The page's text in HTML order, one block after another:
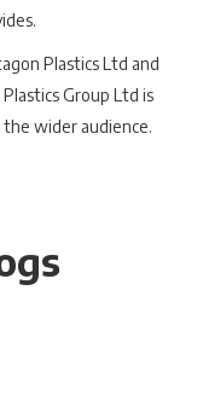
Plastics Ltd and
Group Ltd is
wider audience.